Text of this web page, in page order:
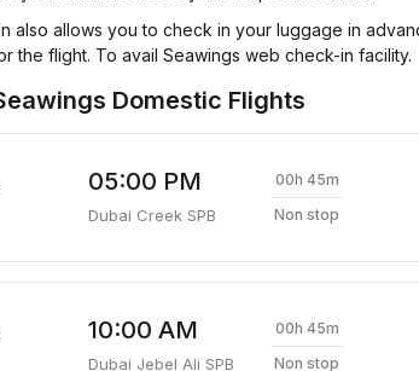
also allows you to check in your luggage in
the flight. To avail Seawings web check-in facility.
Domestic Flights
05:00 PM
Dubai Creek SPB
00h 45m
Non stop
10:00 AM
Dubai Jebel Ali SPB
00h 45m
Non stop